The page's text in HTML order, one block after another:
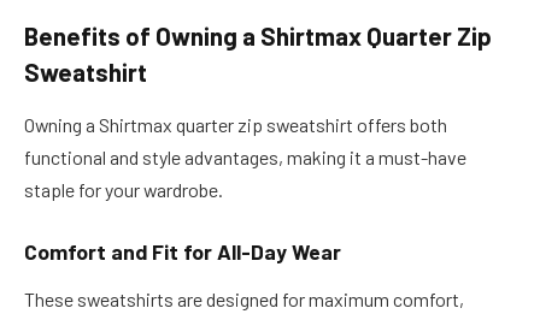
Benefits of Owning a Shirtmax Quarter Zip
Sweatshirt
Owning a Shirtmax quarter zip sweatshirt offers both
functional and style advantages, making it a must-have
staple for your wardrobe.
Comfort and Fit for All-Day Wear
These sweatshirts are designed for maximum comfort,